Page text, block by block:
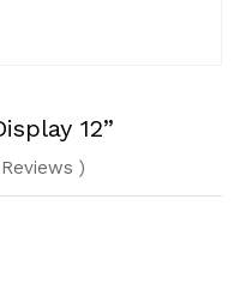
12”
Reviews )